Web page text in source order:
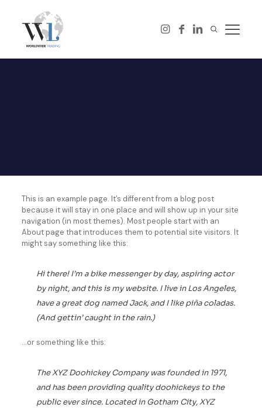
This is an example page. It’s different from a blog post
because it will stay in one place and will show up in your site
navigation (in most themes). Most people start with an
About page that introduces them to potential site visitors. It
might say something like this:
Hi there! I’m a bike messenger by day, aspiring actor
by night, and this is my website. I live in Los Angeles,
have a great dog named Jack, and I like piña coladas.
(And gettin’ caught in the rain.)
…or something like this:
The XYZ Doohickey Company was founded in 1971,
and has been providing quality doohickeys to the
public ever since. Located in Gotham City, XYZ